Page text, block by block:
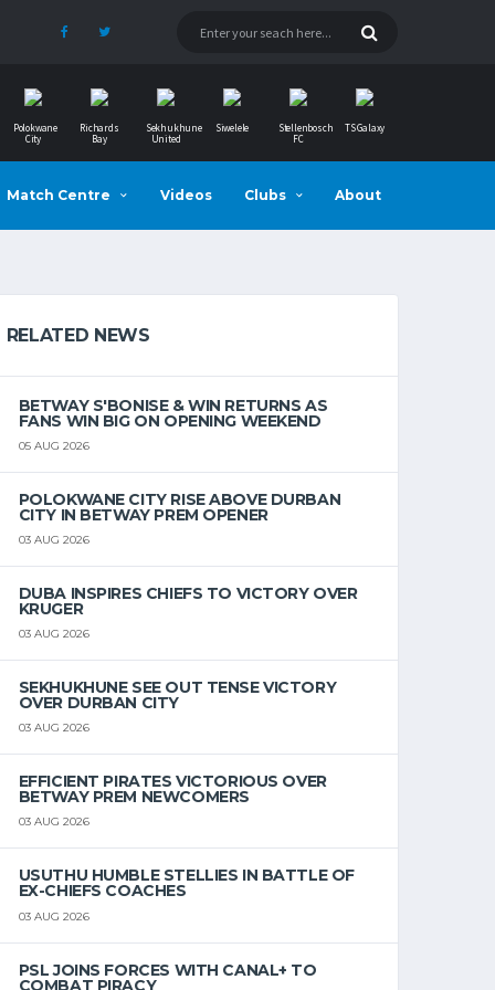
Polokwane
City
Richards
Bay
Sekhukhune
United
Siwelele
Stellenbosch
FC
TS Galaxy
Match Centre Videos Clubs About
RELATED NEWS
BETWAY S'BONISE & WIN RETURNS AS
FANS WIN BIG ON OPENING WEEKEND
05 AUG 2026
POLOKWANE CITY RISE ABOVE DURBAN
CITY IN BETWAY PREM OPENER
03 AUG 2026
DUBA INSPIRES CHIEFS TO VICTORY OVER
KRUGER
03 AUG 2026
SEKHUKHUNE SEE OUT TENSE VICTORY
OVER DURBAN CITY
03 AUG 2026
EFFICIENT PIRATES VICTORIOUS OVER
BETWAY PREM NEWCOMERS
03 AUG 2026
USUTHU HUMBLE STELLIES IN BATTLE OF
EX-CHIEFS COACHES
03 AUG 2026
PSL JOINS FORCES WITH CANAL+ TO
COMBAT PIRACY